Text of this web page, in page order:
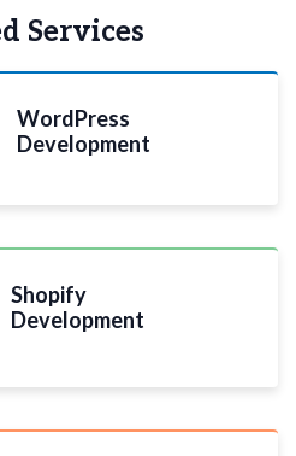
Services
WordPress
Development
Shopify
Development